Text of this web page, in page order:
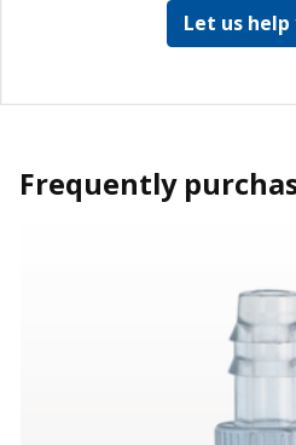
Let us help
Frequently